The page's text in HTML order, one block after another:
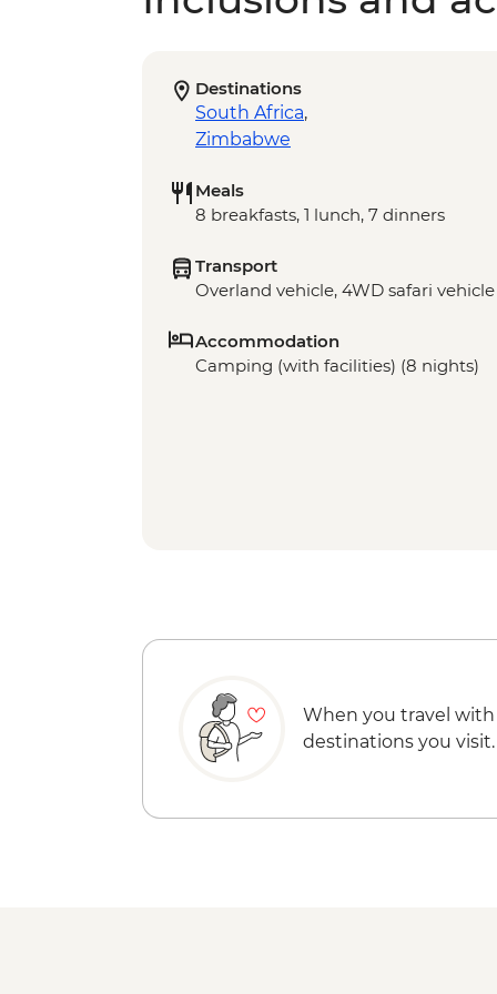
Destinations
South Africa,
Zimbabwe
Meals
8 breakfasts, 1 lunch, 7 dinners
Transport
Overland vehicle, 4WD safari vehicle
Accommodation
Camping (with facilities) (8 nights)
When you travel with
destinations you visit.